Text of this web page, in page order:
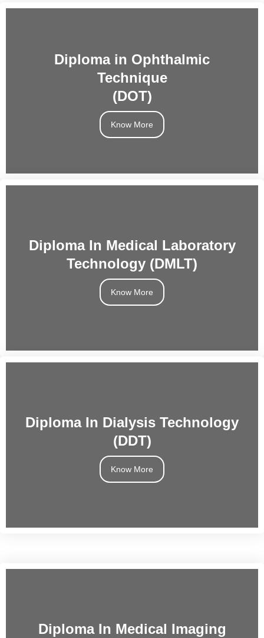
Diploma in Ophthalmic
Technique
(DOT)
Know More
Diploma In Medical Laboratory
Technology (DMLT)
Know More
Diploma In Dialysis Technology
(DDT)
Know More
Diploma In Medical Imaging